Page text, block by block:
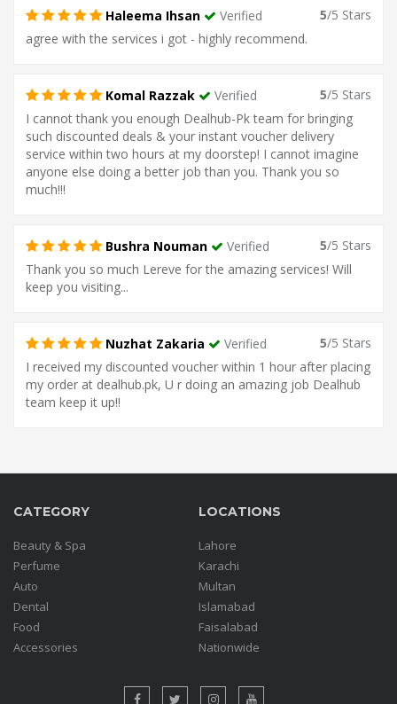
5/5 Stars
Haleema Ihsan
Verified
agree with the services i got - highly recommend.
5/5 Stars
Komal Razzak
Verified
I cannot thank you enough Dealhub-Pk team for bringing
such discounted deals & your instant voucher delivery
service within two hours at my doorstep! I cannot imagine
anyone else doing a better job than you. Thank you so
much!!!
5/5 Stars
Bushra Nouman
Verified
Thank you so much Lereve for the amazing services! Will
keep you visiting...
5/5 Stars
Nuzhat Zakaria
Verified
I received my discounted voucher within 1 hour after placing
my order at dealhub.pk, U r doing an amazing job Dealhub
team keep it up!!
CATEGORY
Beauty & Spa
Perfume
Auto
Dental
Food
Accessories
LOCATIONS
Lahore
Karachi
Multan
Islamabad
Faisalabad
Nationwide